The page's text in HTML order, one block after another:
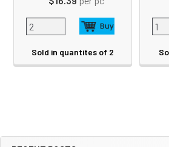
Sold in quantites of 2